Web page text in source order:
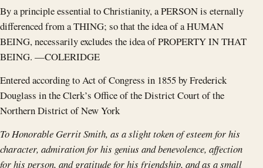
By a principle essential to Christianity, a PERSON is eternally
differenced from a THING; so that the idea of a HUMAN
BEING, necessarily excludes the idea of PROPERTY IN THAT
BEING. —COLERIDGE
Entered according to Act of Congress in 1855 by Frederick
Douglass in the Clerk’s Office of the District Court of the
Northern District of New York
To Honorable Gerrit Smith, as a slight token of esteem for his
character, admiration for his genius and benevolence, affection
for his person, and gratitude for his friendship, and as a small